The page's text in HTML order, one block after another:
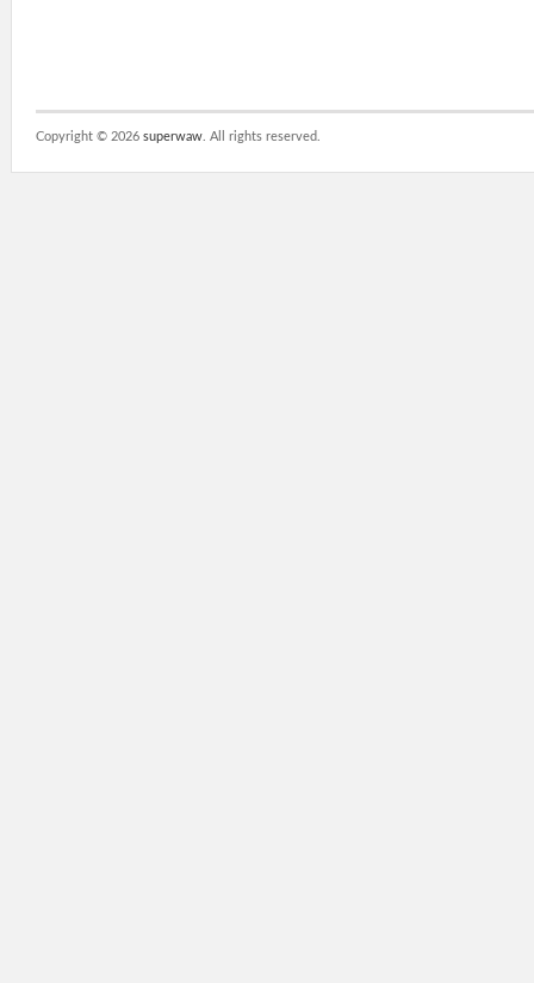
Copyright © 2026 superwaw . All rights reserved.